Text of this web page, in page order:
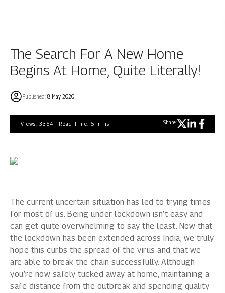
The Search For A New Home
Begins At Home, Quite Literally!
Published: 8 May 2020
Views: 3354 Read Time: 5 mins Share:
The current uncertain situation has led to trying times
for most of us. Being under lockdown isn’t easy and
can get quite overwhelming to say the least. Now that
the lockdown has been extended across India, we truly
hope this curbs the spread of the virus and that we
are able to break the chain successfully. Although
you’re now safely tucked away at home, maintaining a
safe distance from the outbreak and spending quality